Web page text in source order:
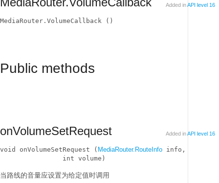
Added inAPI level 16
MediaRouter.VolumeCallback ()
Public methods
onVolumeSetRequest Added inAPI level 16
void onVolumeSetRequest ( MediaRouter.RouteInfo info,
                int volume)
当路线的音量应设置为给定值时调用